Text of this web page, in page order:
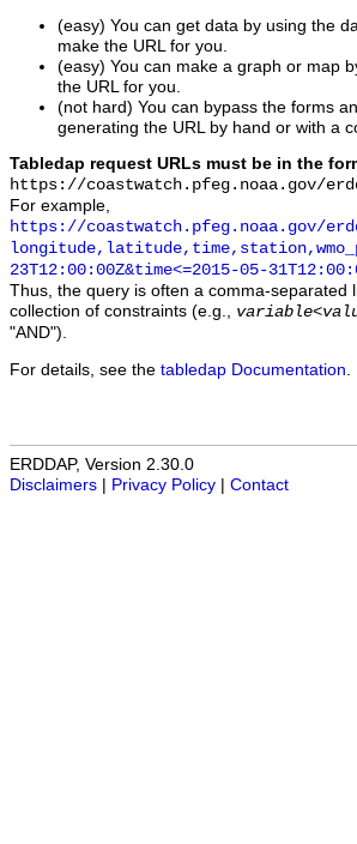
(easy) You can get data by using the
make the URL for you.
(easy) You can make a graph or map
the URL for you.
(not hard) You can bypass the forms
generating the URL by hand or with a
Tabledap request URLs must be in the
https://coastwatch.pfeg.noaa.gov/
For example,
https://coastwatch.pfeg.noaa.gov/
23T12:00:00Z&time<=2015-05-
Thus, the query is often a comma-
collection of constraints (e.g., variable<
"AND").
For details, see the tabledap Documentation
ERDDAP, Version 2.30.0
Disclaimers
Privacy Policy Contact